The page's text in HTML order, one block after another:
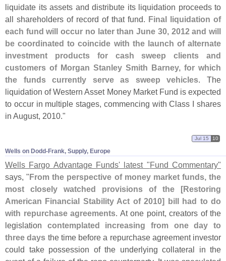
liquidate its assets and distribute its liquidation proceeds to
all shareholders of record of that fund. Final liquidation of
each fund will occur no later than June 30, 2012 and will
be coordinated to coincide with the launch of alternate
investment products for cash sweep clients and
customers of Morgan Stanley Smith Barney, for which
the funds currently serve as sweep vehicles. The
liquidation of Western Asset Money Market Fund is expected
to occur in multiple stages, commencing with Class I shares
in August, 2010."
Wells on Dodd-​Frank, Supply, Europe
Jul 15 10
Wells Fargo Advantage Funds' latest "Fund Commentary"
says, "From the perspective of money market funds, the
most closely watched provisions of the [Restoring
American Financial Stability Act of 2010] bill had to do
with repurchase agreements. At one point, creators of the
legislation contemplated increasing from one day to
three days the time before a repurchase agreement investor
could take possession of the underlying collateral in the